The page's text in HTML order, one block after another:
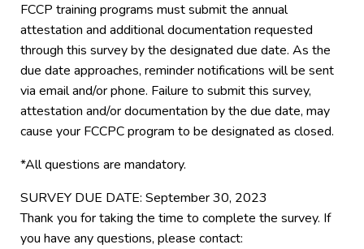
FCCP training programs must submit the annual
attestation and additional documentation requested
through this survey by the designated due date. As the
due date approaches, reminder notifications will be sent
via email and/or phone. Failure to submit this survey,
attestation and/or documentation by the due date, may
cause your FCCPC program to be designated as closed.
*All questions are mandatory.
SURVEY DUE DATE: September 30, 2023
Thank you for taking the time to complete the survey. If
you have any questions, please contact: